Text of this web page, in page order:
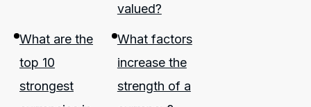
valued?
What are the
top 10
strongest
What factors
increase the
strength of a